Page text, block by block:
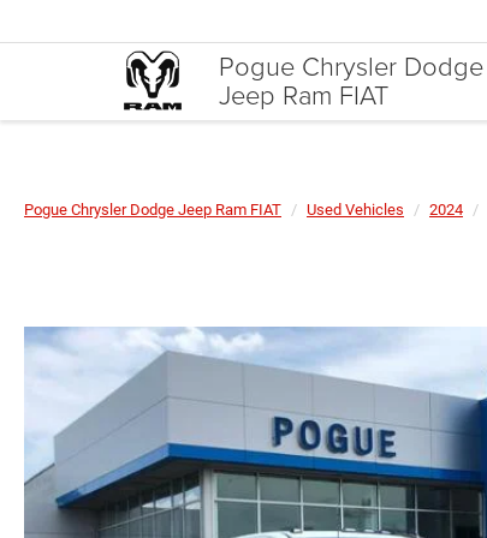
Pogue Chrysler Dodge
Jeep Ram FIAT
Pogue Chrysler Dodge Jeep Ram FIAT Used Vehicles 2024